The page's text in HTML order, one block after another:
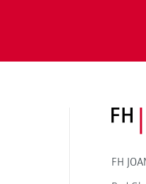
FH